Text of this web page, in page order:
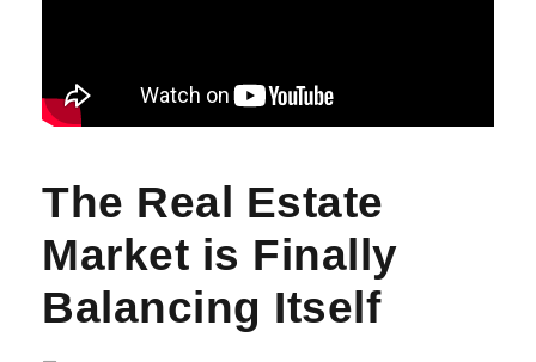
The Real Estate
Market is Finally
Balancing Itself